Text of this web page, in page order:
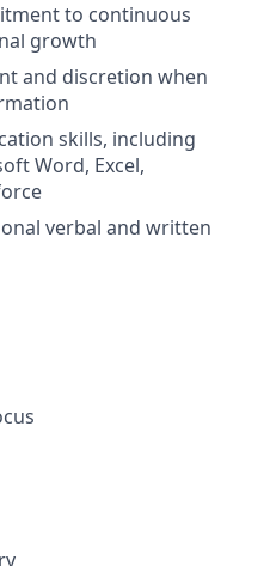
to continuous
growth
and discretion when
skills, including
Word, Excel,
verbal and written